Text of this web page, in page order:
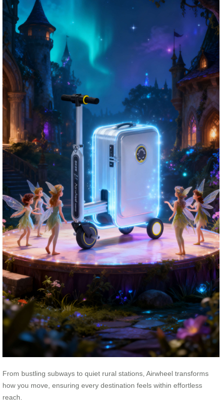
From bustling subways to quiet rural stations, Airwheel transforms
how you move, ensuring every destination feels within effortless
reach.